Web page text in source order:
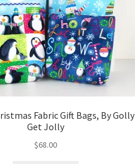
Fabric Gift Bags, By Golly
Get Jolly
$68.00